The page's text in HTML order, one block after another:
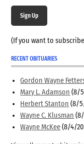
Sign Up
(If you want to
RECENT OBITUARIES
Gordon Wayne
Mary L. Adamson (8/
Herbert Stanton (8/
Wayne C. Klusman
Wayne McKee (8/4/